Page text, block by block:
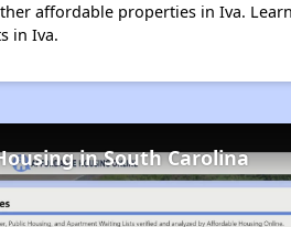
affordable properties in Iva.
in Iva.
in South Carolina